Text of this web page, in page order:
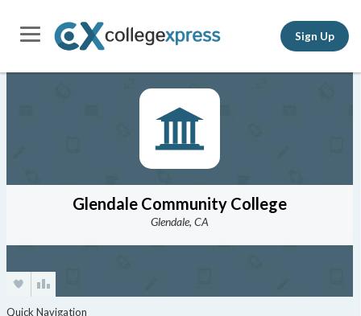
Sign Up
Glendale Community College
Glendale, CA